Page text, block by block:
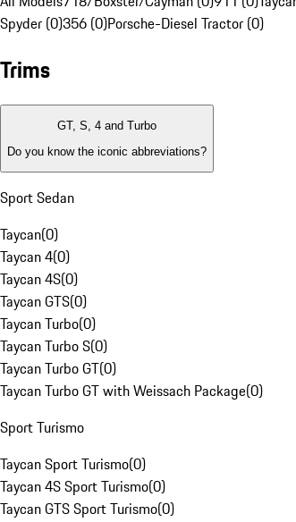
Spyder (0)356 (0)Porsche-Diesel Tractor (0)
Trims
GT, S, 4 and Turbo
Do you know the iconic abbreviations?
Sport Sedan
Taycan(0)
Taycan 4(0)
Taycan 4S(0)
Taycan GTS(0)
Taycan Turbo(0)
Taycan Turbo S(0)
Taycan Turbo GT(0)
Taycan Turbo GT with Weissach Package(0)
Sport Turismo
Taycan Sport Turismo(0)
Taycan 4S Sport Turismo(0)
Taycan GTS Sport Turismo(0)